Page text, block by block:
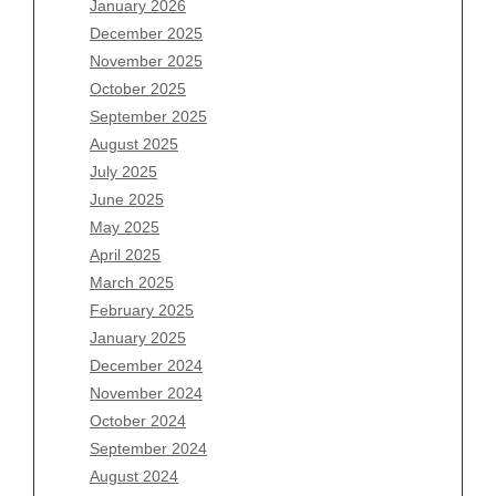
January 2026
December 2025
November 2025
October 2025
September 2025
August 2025
July 2025
June 2025
May 2025
April 2025
March 2025
February 2025
January 2025
December 2024
November 2024
October 2024
September 2024
August 2024
Archives
August 2026
July 2026
June 2026
May 2026
April 2026
March 2026
February 2026
January 2026
December 2025
November 2025
October 2025
September 2025
August 2025
July 2025
June 2025